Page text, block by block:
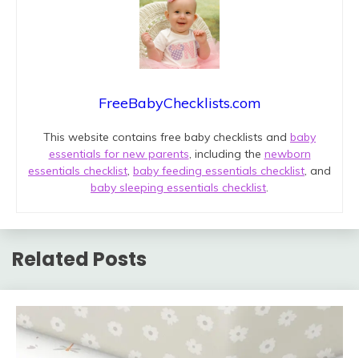
FreeBabyChecklists.com
This website contains free baby checklists and baby
essentials for new parents, including the newborn
essentials checklist, baby feeding essentials checklist, and
baby sleeping essentials checklist.
Related Posts